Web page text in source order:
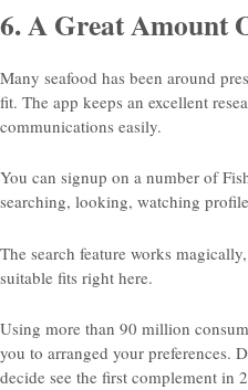
6. A Great Amount
Many seafood has been around
fit. The app keeps an excellent
communications easily.
You can signup on a number of
searching, looking, watching
The search feature works
suitable fits right here.
Using more than 90 million
you to arranged your preferences.
decide see the first complement in